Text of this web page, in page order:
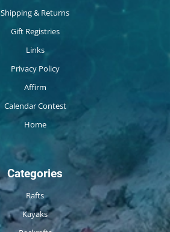
Shipping & Returns
Gift Registries
Links
Privacy Policy
Affirm
Calendar Contest
Home
Categories
Rafts
Kayaks